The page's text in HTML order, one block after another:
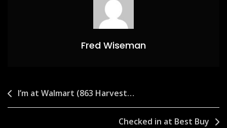
Fred Wiseman
Post
navigation
I’m at Walmart (863 Harvest…
Checked in at Best Buy